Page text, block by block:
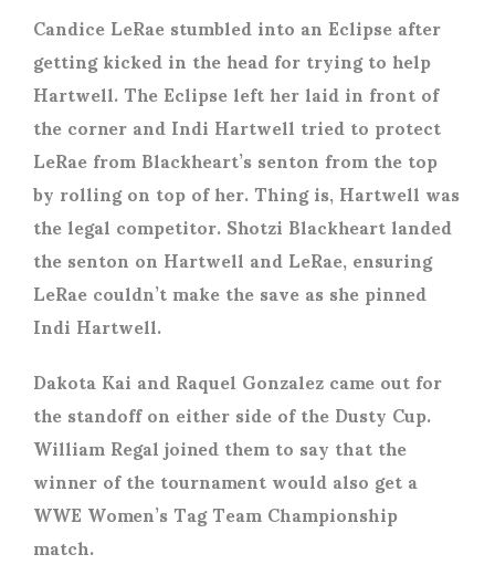
Candice LeRae stumbled into an Eclipse after
getting kicked in the head for trying to help
Hartwell. The Eclipse left her laid in front of
the corner and Indi Hartwell tried to protect
LeRae from Blackheart’s senton from the top
by rolling on top of her. Thing is, Hartwell was
the legal competitor. Shotzi Blackheart landed
the senton on Hartwell and LeRae, ensuring
LeRae couldn’t make the save as she pinned
Indi Hartwell.
Dakota Kai and Raquel Gonzalez came out for
the standoff on either side of the Dusty Cup.
William Regal joined them to say that the
winner of the tournament would also get a
WWE Women’s Tag Team Championship
match.